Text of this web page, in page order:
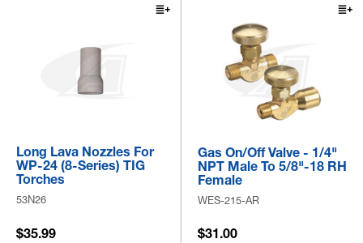
Long Lava Nozzles For
WP-24 (8-Series) TIG
Torches
53N26
$35.99
Gas On/Off Valve - 1/4"
NPT Male To 5/8"-18 RH
Female
WES-215-AR
$31.00